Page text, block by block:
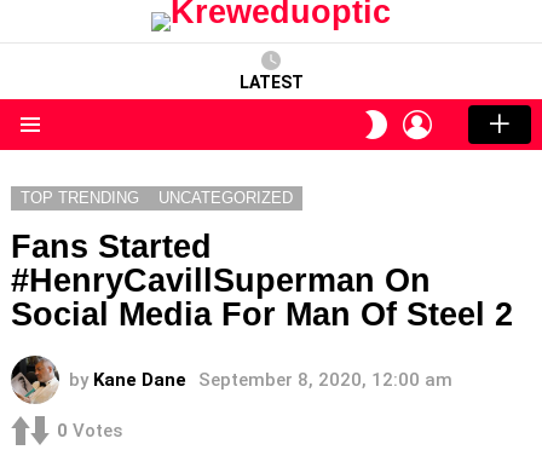
LATEST
SWITCH
SKIN
LOGIN
TOP TRENDING UNCATEGORIZED
Fans Started
#HenryCavillSuperman On
Social Media For Man Of Steel 2
by Kane Dane September 8, 2020, 12:00 am
0 Votes